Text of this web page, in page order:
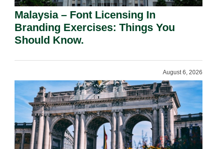
Malaysia – Font Licensing In
Branding Exercises: Things You
Should Know.
August 6, 2026